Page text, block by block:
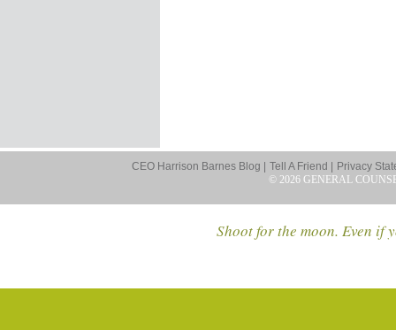
CEO Harrison Barnes Blog | Tell A Friend |
Privacy
© 2026 GENERAL
Shoot for the moon. Even if